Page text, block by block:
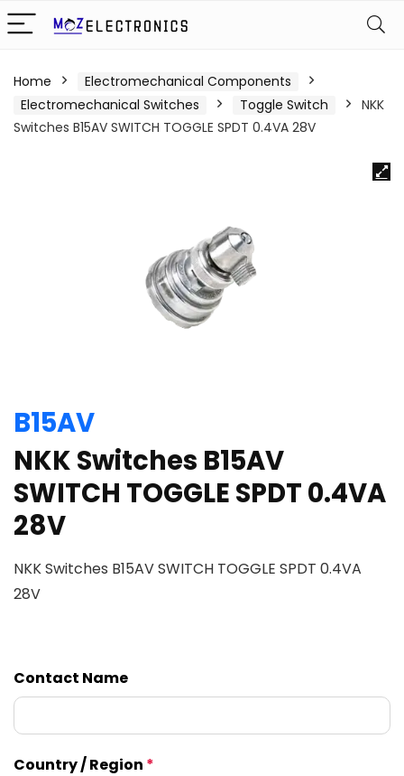
Home
Electromechanical Components
Electromechanical Switches
Toggle Switch
NKK
Switches B15AV SWITCH TOGGLE SPDT 0.4VA 28V
B15AV
NKK Switches B15AV
SWITCH TOGGLE SPDT 0.4VA
28V
NKK Switches B15AV SWITCH TOGGLE SPDT 0.4VA
28V
Contact Name
Country / Region *